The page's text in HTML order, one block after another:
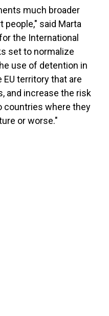
much broader
people," said Marta
the International
set to normalize
use of detention in
territory that are
and increase the risk
countries where they
or worse."